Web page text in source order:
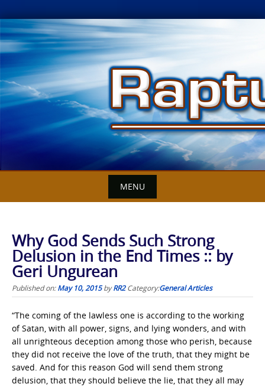
Skip
to
content
MENU
Why God Sends Such Strong
Delusion in the End Times :: by
Geri Ungurean
Published on:May 10, 2015byRR2 Category:General Articles
“The coming of the lawless one is according to the working
of Satan, with all power, signs, and lying wonders, and with
all unrighteous deception among those who perish, because
they did not receive the love of the truth, that they might be
saved. And for this reason God will send them strong
delusion, that they should believe the lie, that they all may